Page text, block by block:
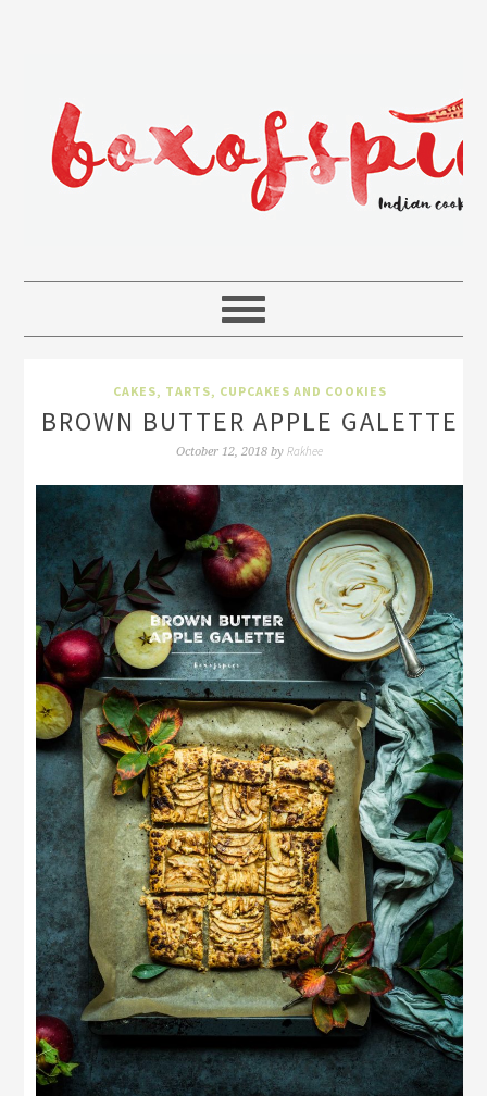
CAKES, TARTS, CUPCAKES AND COOKIES
BROWN BUTTER APPLE GALETTE
October 12, 2018 by Rakhee